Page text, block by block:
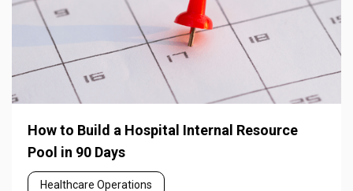
How to Build a Hospital Internal Resource
Pool in 90 Days
Healthcare Operations